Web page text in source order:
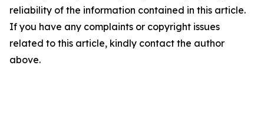
reliability of the information contained in this article.
If you have any complaints or copyright issues
related to this article, kindly contact the author
above.